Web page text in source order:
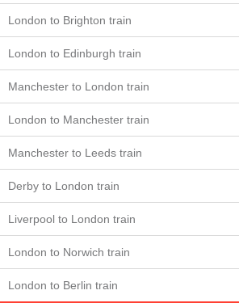
London to Brighton train
London to Edinburgh train
Manchester to London train
London to Manchester train
Manchester to Leeds train
Derby to London train
Liverpool to London train
London to Norwich train
London to Berlin train